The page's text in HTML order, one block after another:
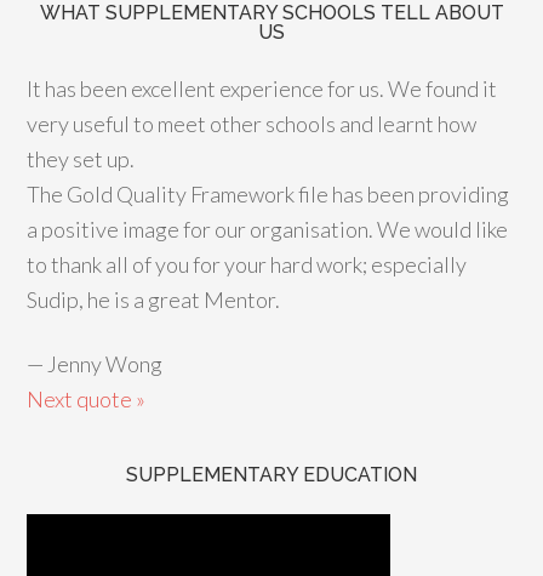
WHAT SUPPLEMENTARY SCHOOLS TELL ABOUT
US
It has been excellent experience for us. We found it
very useful to meet other schools and learnt how
they set up.
The Gold Quality Framework file has been providing
a positive image for our organisation. We would like
to thank all of you for your hard work; especially
Sudip, he is a great Mentor.
— Jenny Wong
Next quote »
SUPPLEMENTARY EDUCATION